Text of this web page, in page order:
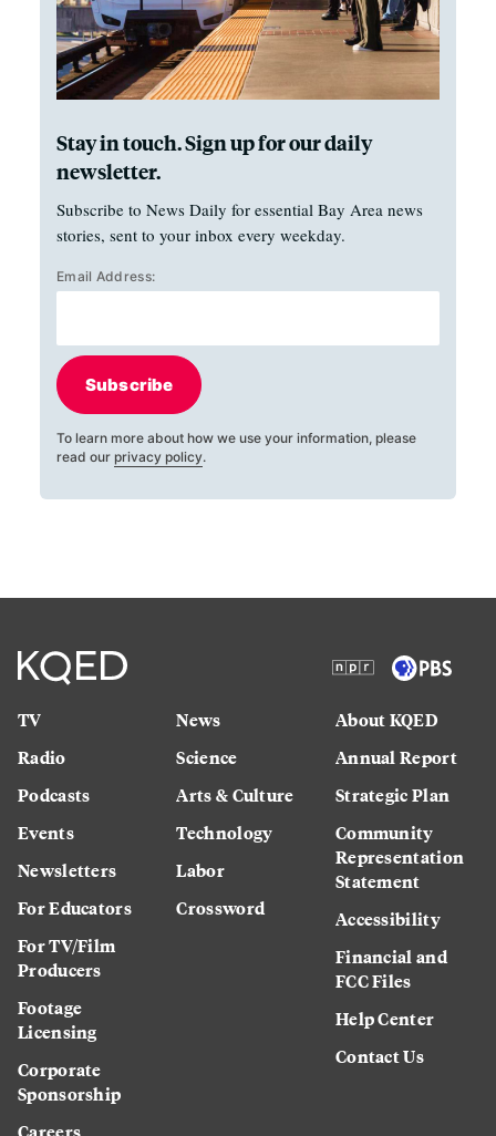
Stay in touch. Sign up for our daily
newsletter.
Subscribe to News Daily for essential Bay Area news
stories, sent to your inbox every weekday.
Email Address:
Subscribe
To learn more about how we use your information, please
read our privacy policy.
TV
Radio
Podcasts
Events
Newsletters
For Educators
For TV/Film
Producers
Footage
Licensing
Corporate
Sponsorship
News
Science
Arts & Culture
Technology
Labor
Crossword
About KQED
Annual Report
Strategic Plan
Community
Representation
Statement
Accessibility
Financial and
FCC Files
Help Center
Contact Us